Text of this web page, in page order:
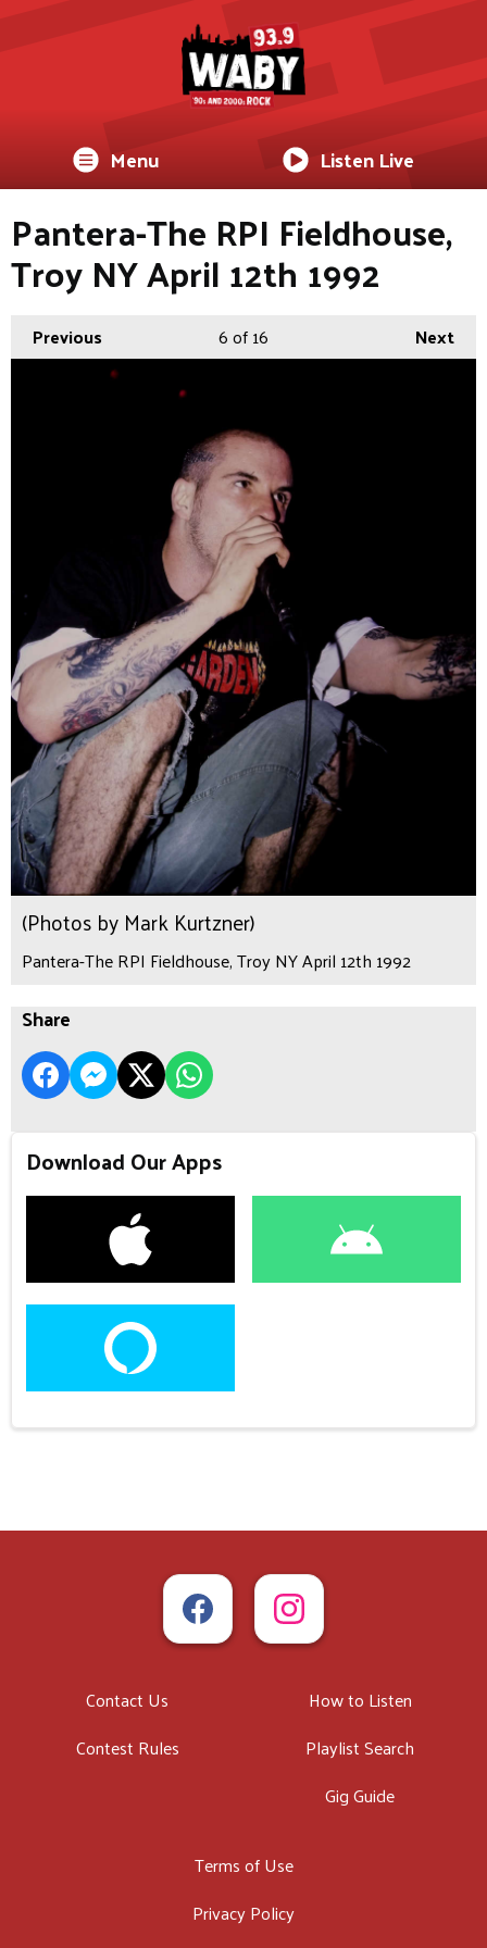
Menu Listen Live
Pantera-The RPI Fieldhouse,
Troy NY April 12th 1992
Previous Next
6of 16
(Photos by Mark Kurtzner)
Pantera-The RPI Fieldhouse, Troy NY April 12th 1992
Share
Download Our Apps
Contact Us
Contest Rules
How to Listen
Playlist Search
Gig Guide
Terms of Use
Privacy Policy